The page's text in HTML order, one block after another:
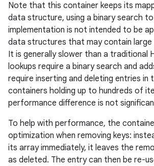
Note that this container keeps its
data structure, using a binary search
implementation is not intended to be
data structures that may contain large
It is generally slower than a traditional
lookups require a binary search and
require inserting and deleting entries in
containers holding up to hundreds of
performance difference is not
To help with performance, the
optimization when removing keys:
its array immediately, it leaves the
as deleted. The entry can then be re-